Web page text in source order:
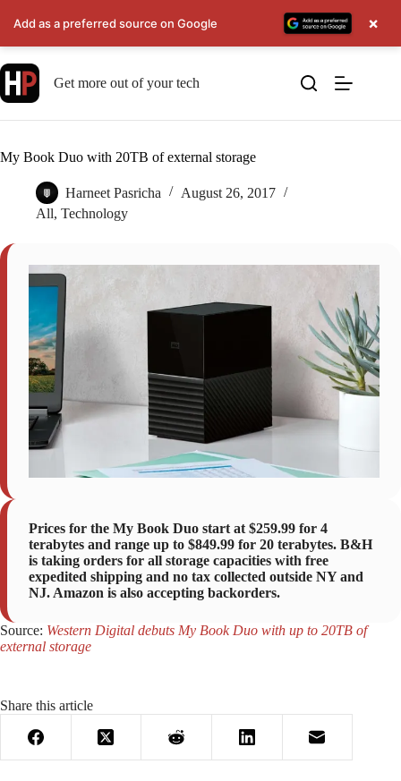
to
content
Get more out of your tech
My Book Duo with 20TB of external storage
Harneet Pasricha
August 26, 2017
All, Technology
Prices for the My Book Duo start at $259.99 for 4
terabytes and range up to $849.99 for 20 terabytes. B&H
is taking orders for all storage capacities with free
expedited shipping and no tax collected outside NY and
NJ. Amazon is also accepting backorders.
Source: Western Digital debuts My Book Duo with up to 20TB of
external storage
Share this article
Add as a preferred source on Google ×